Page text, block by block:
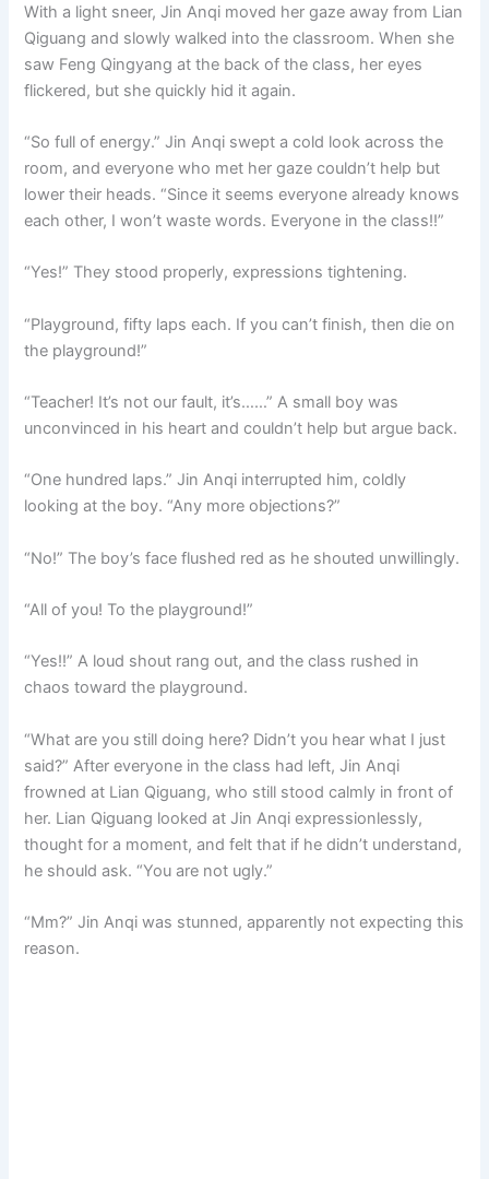
With a light sneer, Jin Anqi moved her gaze away from Lian
Qiguang and slowly walked into the classroom. When she
saw Feng Qingyang at the back of the class, her eyes
flickered, but she quickly hid it again.
“So full of energy.” Jin Anqi swept a cold look across the
room, and everyone who met her gaze couldn’t help but
lower their heads. “Since it seems everyone already knows
each other, I won’t waste words. Everyone in the class!!”
“Yes!” They stood properly, expressions tightening.
“Playground, fifty laps each. If you can’t finish, then die on
the playground!”
“Teacher! It’s not our fault, it’s……” A small boy was
unconvinced in his heart and couldn’t help but argue back.
“One hundred laps.” Jin Anqi interrupted him, coldly
looking at the boy. “Any more objections?”
“No!” The boy’s face flushed red as he shouted unwillingly.
“All of you! To the playground!”
“Yes!!” A loud shout rang out, and the class rushed in
chaos toward the playground.
“What are you still doing here? Didn’t you hear what I just
said?” After everyone in the class had left, Jin Anqi
frowned at Lian Qiguang, who still stood calmly in front of
her. Lian Qiguang looked at Jin Anqi expressionlessly,
thought for a moment, and felt that if he didn’t understand,
he should ask. “You are not ugly.”
“Mm?” Jin Anqi was stunned, apparently not expecting this
reason.